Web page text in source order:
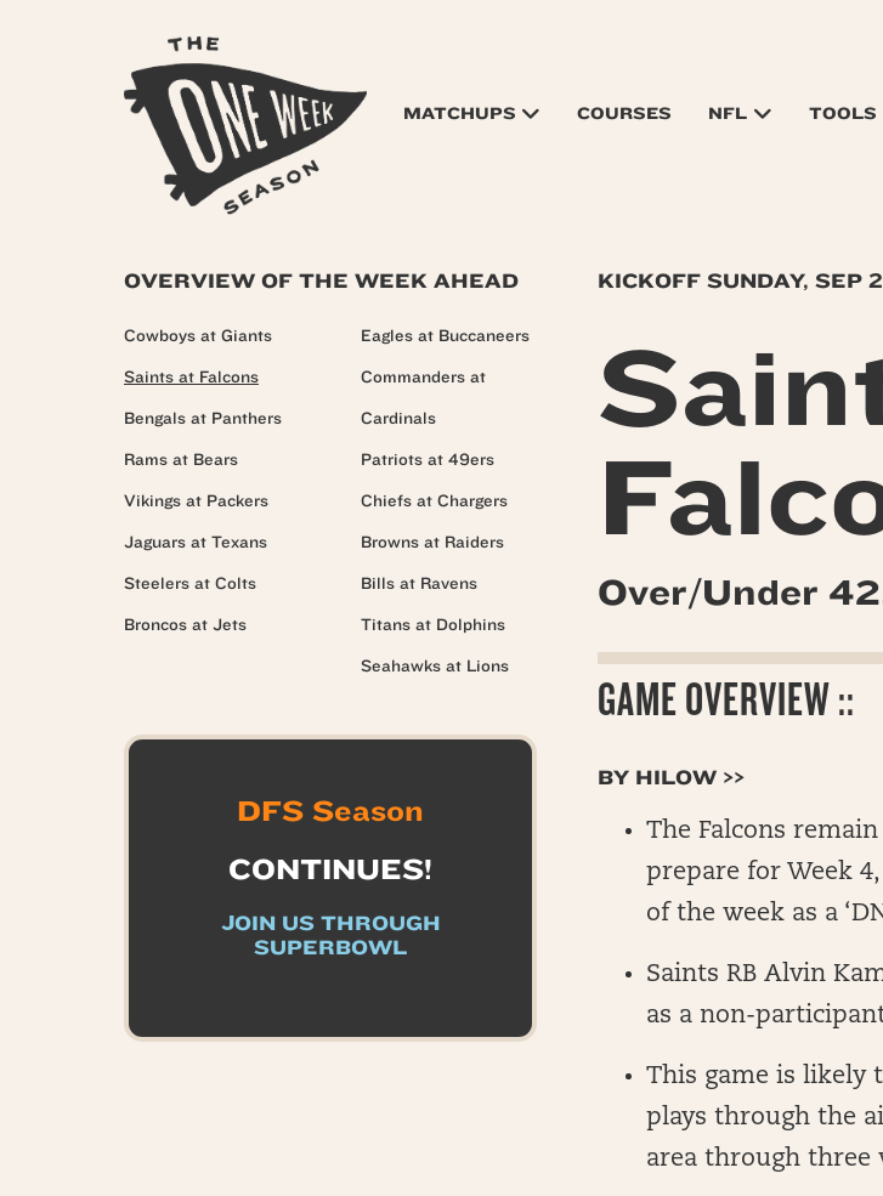
MATCHUPS COURSES NFL TOOLS
KICKOFF SUNDAY, SEP
Over/Under
GAME OVERVIEW ::
BY HILOW >>
The Falcons
prepare for Week
of the week as a
Saints RB Alvin
as a non-
This game is likely
plays through the
area through three
OVERVIEW OF THE WEEK AHEAD
Cowboys at Giants
Saints at Falcons
Bengals at Panthers
Rams at Bears
Vikings at Packers
Jaguars at Texans
Steelers at Colts
Broncos at Jets
Eagles at Buccaneers
Commanders at
Cardinals
Patriots at 49ers
Chiefs at Chargers
Browns at Raiders
Bills at Ravens
Titans at Dolphins
Seahawks at Lions
DFS Season
CONTINUES!
JOIN US THROUGH
SUPERBOWL